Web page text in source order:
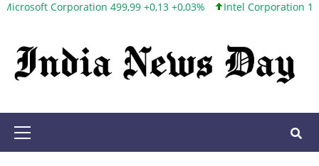
Skip
content
499,99 +0,13 +0,03% Intel Corporation 101,65 +1,84
Primary